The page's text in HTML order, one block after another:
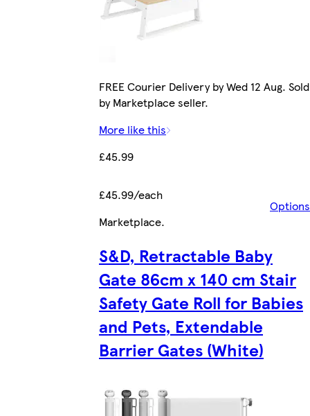
FREE Courier Delivery by Wed 12 Aug. Sold
by Marketplace seller.
More like this
£45.99
£45.99/each
Options
Marketplace.
S&D, Retractable Baby
Gate 86cm x 140 cm Stair
Safety Gate Roll for Babies
and Pets, Extendable
Barrier Gates (White)